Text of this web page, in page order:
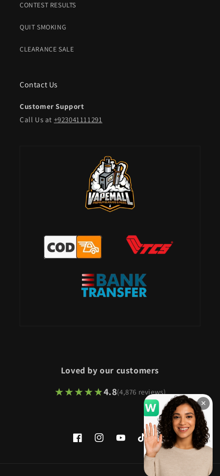
CONTEST RESULTS
QUIT SMOKING
CLEARANCE SALE
Contact Us
Customer Support
Call Us at +923041111291
Loved by our customers
★★★★★
★★★★★4.8(4,876 reviews)
FacebookInstagramYouTubeTikTok
×